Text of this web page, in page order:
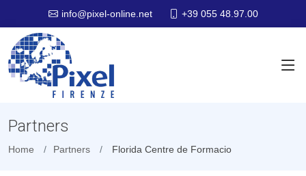
info@pixel-online.net +39 055 48.97.00
Partners
Home Partners Florida Centre de Formacio